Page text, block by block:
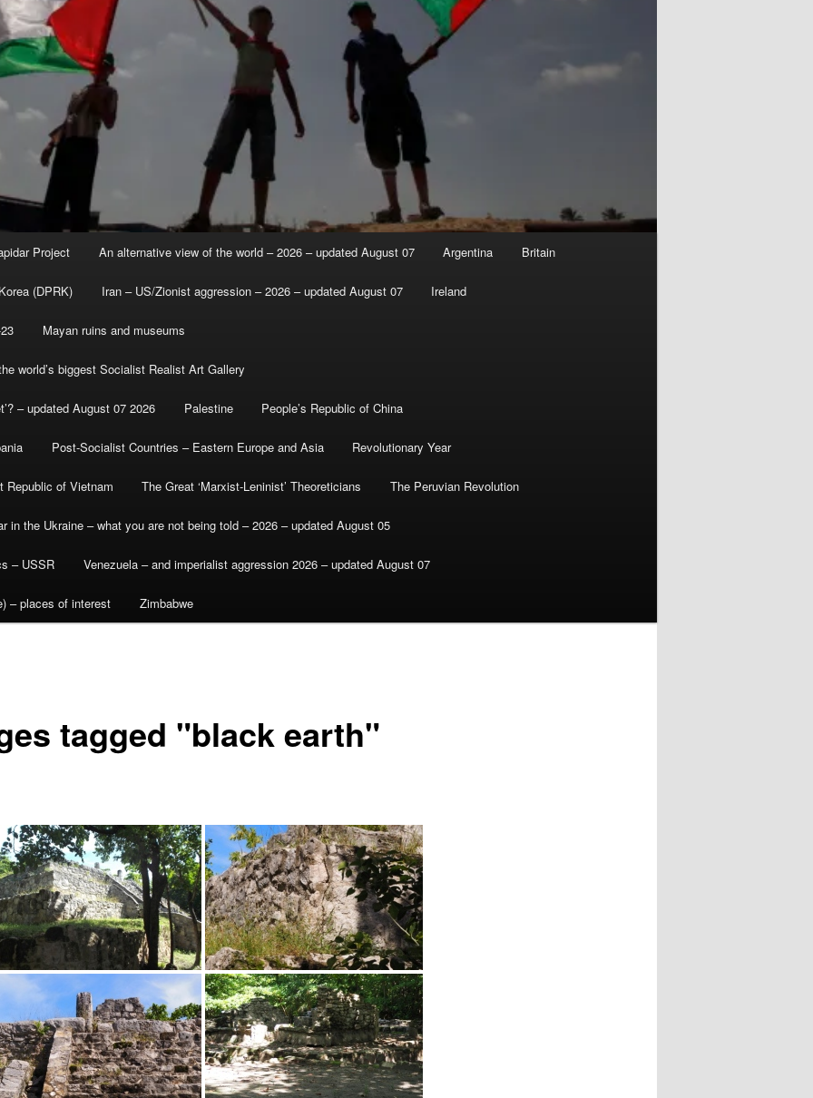
Project An alternative view of the world – 2026 – updated August 07 Argentina Britain
(DPRK) Iran – US/Zionist aggression – 2026 – updated August 07 Ireland
Mayan ruins and museums
world’s biggest Socialist Realist Art Gallery
– updated August 07 2026 Palestine People’s Republic of China
Post-Socialist Countries – Eastern Europe and Asia Revolutionary Year
Republic of Vietnam The Great ‘Marxist-Leninist’ Theoreticians The Peruvian Revolution
in the Ukraine – what you are not being told – 2026 – updated August 05
– USSR Venezuela – and imperialist aggression 2026 – updated August 07
– places of interest Zimbabwe
tagged "black earth"